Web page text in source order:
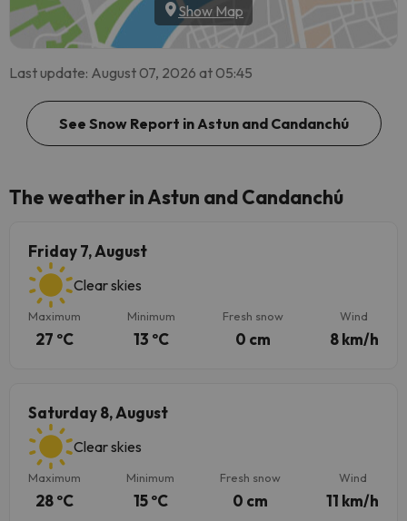
Show Map
Last update: August 07, 2026 at 05:45
See Snow Report in Astun and Candanchú
The weather in Astun and Candanchú
Friday 7, August
Clear skies
Maximum
27 ºC
Minimum
13 ºC
Fresh snow
0 cm
Wind
8 km/h
Saturday 8, August
Clear skies
Maximum
28 ºC
Minimum
15 ºC
Fresh snow
0 cm
Wind
11 km/h